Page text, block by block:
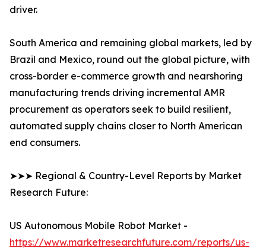
driver.
South America and remaining global markets, led by
Brazil and Mexico, round out the global picture, with
cross-border e-commerce growth and nearshoring
manufacturing trends driving incremental AMR
procurement as operators seek to build resilient,
automated supply chains closer to North American
end consumers.
➤➤➤ Regional & Country-Level Reports by Market
Research Future:
US Autonomous Mobile Robot Market -
https://www.marketresearchfuture.com/reports/us-